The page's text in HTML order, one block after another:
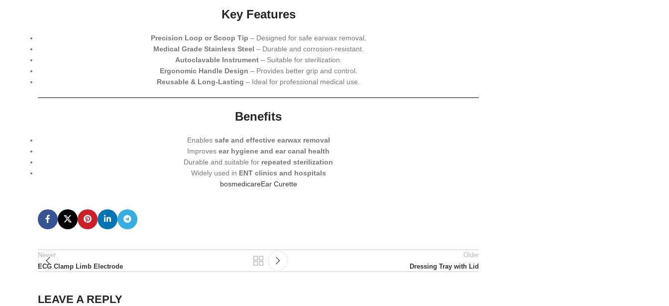
Key Features
Precision Loop or Scoop Tip – Designed for safe earwax removal.
Medical Grade Stainless Steel – Durable and corrosion-resistant.
Autoclavable Instrument– Suitable for sterilization.
Ergonomic Handle Design – Provides better grip and control.
Reusable & Long-Lasting – Ideal for professional medical use.
Benefits
Enables safe and effective earwax removal
Improvesear hygiene and ear canal health
Durable and suitable for repeated sterilization
Widely used in ENT clinics and hospitals
bosmedicareEar Curette
Newer
ECG Clamp Limb Electrode
Older
Dressing Tray with Lid
LEAVE A REPLY